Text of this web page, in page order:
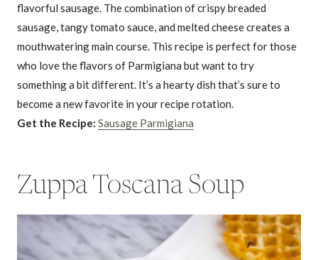
flavorful sausage. The combination of crispy breaded
sausage, tangy tomato sauce, and melted cheese creates a
mouthwatering main course. This recipe is perfect for those
who love the flavors of Parmigiana but want to try
something a bit different. It’s a hearty dish that’s sure to
become a new favorite in your recipe rotation.
Get the Recipe: Sausage Parmigiana
Zuppa Toscana Soup